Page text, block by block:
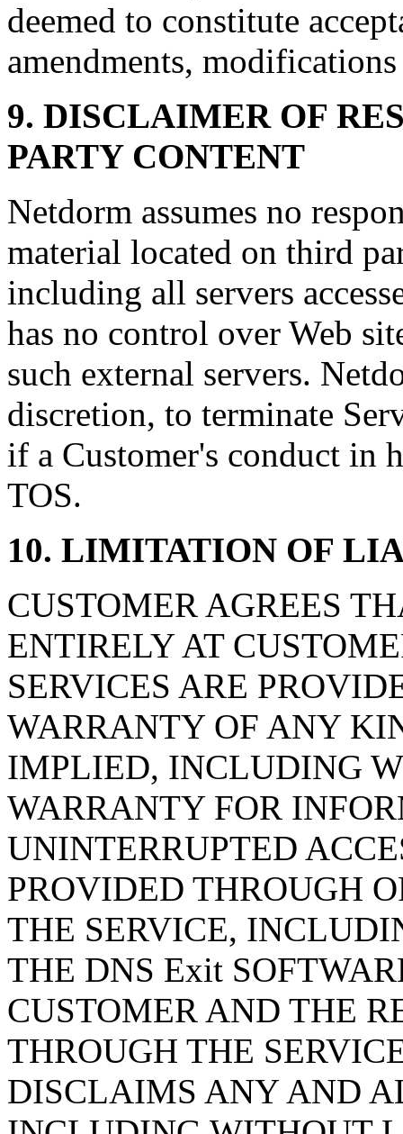
deemed to constitute
amendments,
9. DISCLAIMER OF
PARTY CONTENT
Netdorm assumes no
material located on third
including all servers
has no control over Web
such external servers.
discretion, to terminate
if a Customer's conduct in
TOS.
10. LIMITATION OF
CUSTOMER AGREES
ENTIRELY AT
SERVICES ARE
WARRANTY OF ANY
IMPLIED, INCLUDING
WARRANTY FOR
UNINTERRUPTED
PROVIDED THROUGH
THE SERVICE,
THE DNS Exit
CUSTOMER AND THE
THROUGH THE
DISCLAIMS ANY AND